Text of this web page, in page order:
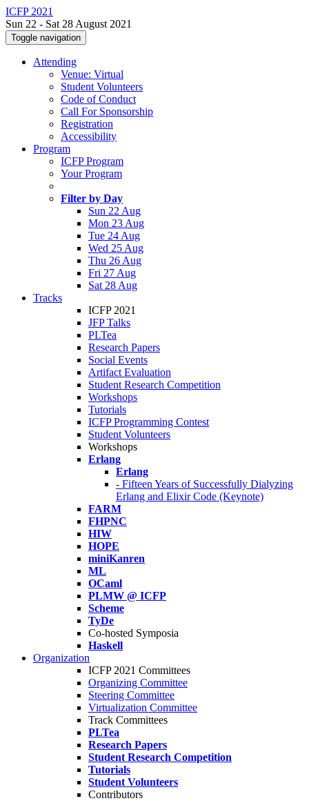
ICFP 2021
Sun 22 - Sat 28 August 2021
Toggle navigation
Attending
Venue: Virtual
Student Volunteers
Code of Conduct
Call For Sponsorship
Registration
Accessibility
Program
ICFP Program
Your Program
Filter by Day
Sun 22 Aug
Mon 23 Aug
Tue 24 Aug
Wed 25 Aug
Thu 26 Aug
Fri 27 Aug
Sat 28 Aug
Tracks
ICFP 2021
JFP Talks
PLTea
Research Papers
Social Events
Artifact Evaluation
Student Research Competition
Workshops
Tutorials
ICFP Programming Contest
Student Volunteers
Workshops
Erlang
Erlang
- Fifteen Years of Successfully Dialyzing
Erlang and Elixir Code (Keynote)
FARM
FHPNC
HIW
HOPE
miniKanren
ML
OCaml
PLMW @ ICFP
Scheme
TyDe
Co-hosted Symposia
Haskell
Organization
ICFP 2021 Committees
Organizing Committee
Steering Committee
Virtualization Committee
Track Committees
PLTea
Research Papers
Student Research Competition
Tutorials
Student Volunteers
Contributors